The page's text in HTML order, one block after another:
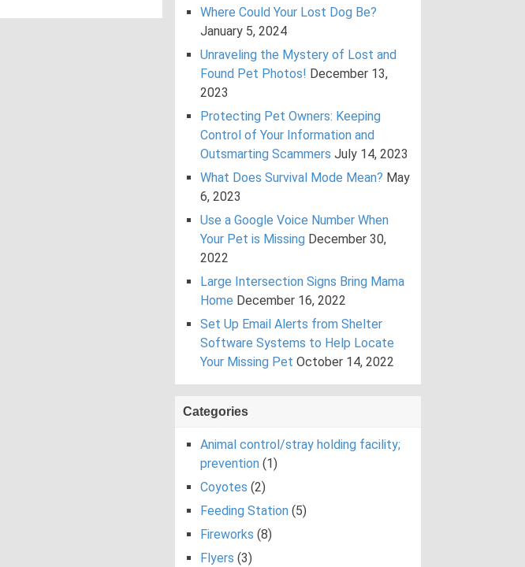
Where Could Your Lost Dog Be?
January 5, 2024
Unraveling the Mystery of Lost and
Found Pet Photos! December 13,
2023
Protecting Pet Owners: Keeping
Control of Your Information and
Outsmarting Scammers July 14, 2023
What Does Survival Mode Mean? May
6, 2023
Use a Google Voice Number When
Your Pet is Missing December 30,
2022
Large Intersection Signs Bring Mama
Home December 16, 2022
Set Up Email Alerts from Shelter
Software Systems to Help Locate
Your Missing Pet October 14, 2022
Categories
Animal control/stray holding facility;
prevention (1)
Coyotes (2)
Feeding Station (5)
Fireworks (8)
Flyers (3)